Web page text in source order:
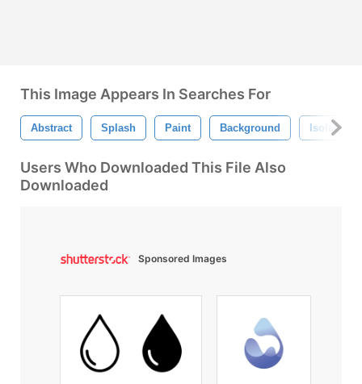
This Image Appears In Searches For
Abstract Splash Paint Background Isolated
Users Who Downloaded This File Also
Downloaded
Sponsored Images